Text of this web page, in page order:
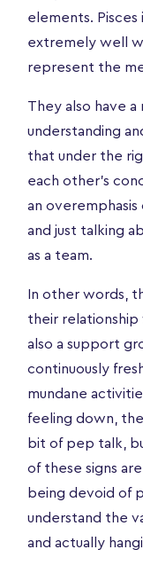
elements. Pisces
extremely well
represent the
They also have
understanding
that under the
each other's
an
and just talking
as a team.
In other words,
their relationship
also a support
continuously
mundane
feeling down,
bit of pep talk,
of these signs
being devoid of
understand the
and actually